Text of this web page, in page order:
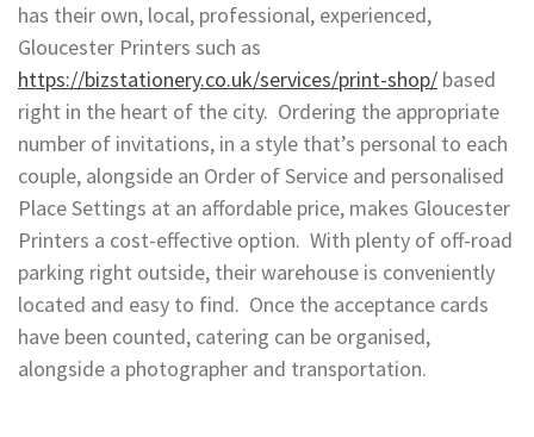
has their own, local, professional, experienced,
Gloucester Printers such as
https://bizstationery.co.uk/services/print-shop/ based
right in the heart of the city. Ordering the appropriate
number of invitations, in a style that’s personal to each
couple, alongside an Order of Service and personalised
Place Settings at an affordable price, makes Gloucester
Printers a cost-effective option. With plenty of off-road
parking right outside, their warehouse is conveniently
located and easy to find. Once the acceptance cards
have been counted, catering can be organised,
alongside a photographer and transportation.